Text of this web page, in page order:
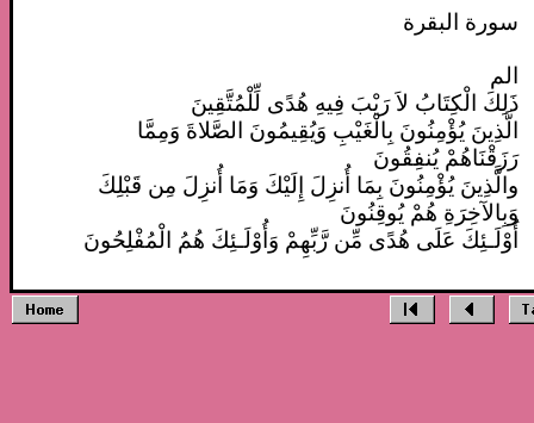
سورة البقرة
الم
ذَلِكَ الْكِتَابُ لاَ رَيْبَ فِيهِ هُدًى لِّلْمُتَّقِينَ
الَّذِينَ يُؤْمِنُونَ بِالْغَيْبِ وَيُقِيمُونَ الصَّلاةَ وَمِمَّا
رَزَقْنَاهُمْ يُنفِقُونَ
والَّذِينَ يُؤْمِنُونَ بِمَا أُنزِلَ إِلَيْكَ وَمَا أُنزِلَ مِن قَبْلِكَ
وَبِالآخِرَةِ هُمْ يُوقِنُونَ
أُوْلَـئِكَ عَلَى هُدًى مِّن رَّبِّهِمْ وَأُوْلَـئِكَ هُمُ الْمُفْلِحُونَ